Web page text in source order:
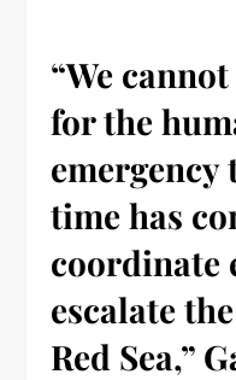
“We
for the
emergency
time has
coordinate
escalate
Red Sea,”